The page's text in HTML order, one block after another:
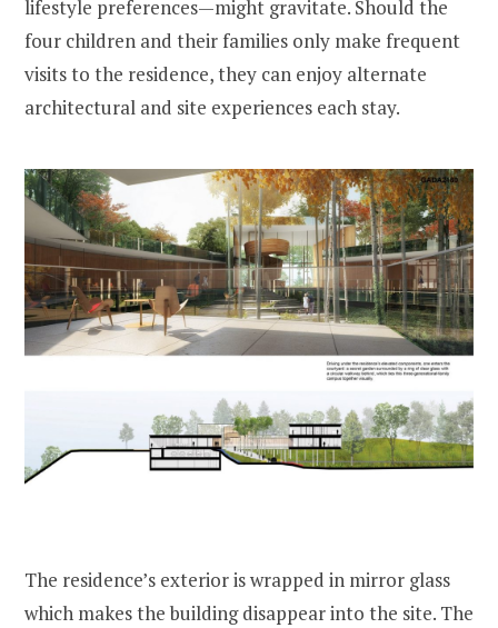
lifestyle preferences—might gravitate. Should the
four children and their families only make frequent
visits to the residence, they can enjoy alternate
architectural and site experiences each stay.
The residence’s exterior is wrapped in mirror glass
which makes the building disappear into the site. The